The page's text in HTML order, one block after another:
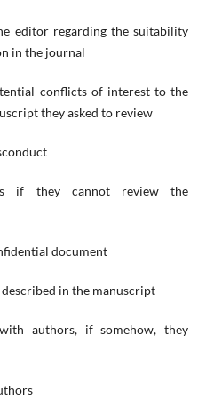
editor regarding the suitability
in the journal
conflicts of interest to the
they asked to review
if they cannot review the
document
in the manuscript
authors, if somehow, they